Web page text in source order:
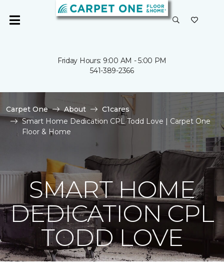
Friday Hours: 9:00 AM - 5:00 PM
541-389-2366
Carpet One About
C1cares
Smart Home Dedication CPL Todd Love | Carpet One
Floor & Home
SMART HOME
DEDICATION CPL
TODD LOVE